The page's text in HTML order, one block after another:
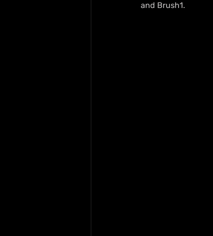
and Brush1.